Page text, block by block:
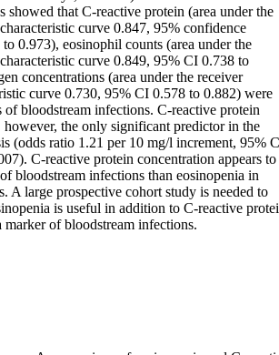
showed that C-reactive protein (area under the
curve 0.847, 95% confidence
0.973), eosinophil counts (area under the
curve 0.849, 95% CI 0.738 to
concentrations (area under the receiver
curve 0.730, 95% CI 0.578 to 0.882) were
of bloodstream infections. C-reactive protein
however, the only significant predictor in the
(odds ratio 1.21 per 10 mg/l increment, 95%
C-reactive protein concentration appears to
bloodstream infections than eosinopenia in
A large prospective cohort study is needed to
is useful in addition to C-reactive
marker of bloodstream infections.